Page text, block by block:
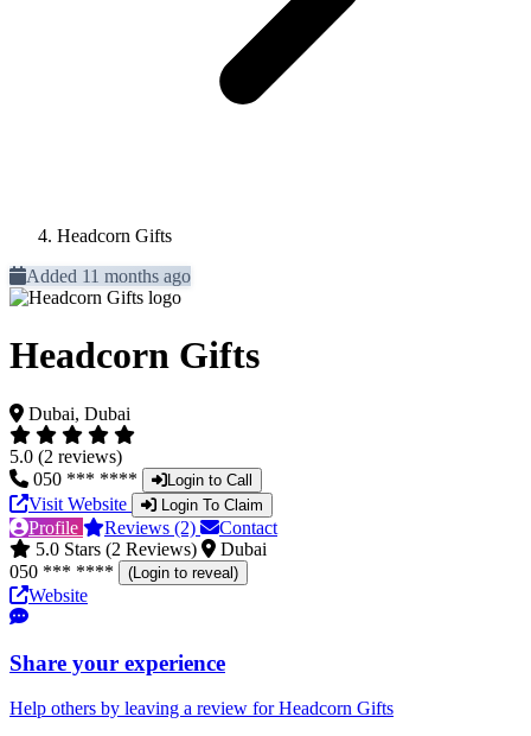
Headcorn Gifts
Added 11 months ago
Headcorn Gifts
Dubai, Dubai
5.0 (2 reviews)
050 *** ****
Login to Call
Visit Website Login To Claim
Profile Reviews (2)
Contact
5.0 Stars (2 Reviews)
Dubai
050 *** ****
(Login to reveal)
Website
Share your experience
Help others by leaving a review for Headcorn Gifts